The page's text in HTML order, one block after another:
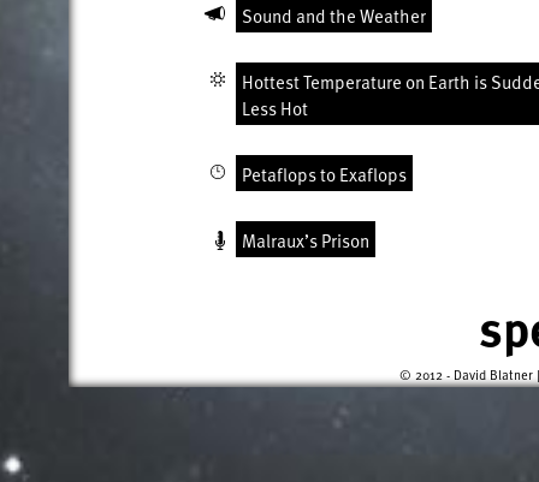
Sound and the Weather
Hottest Temperature on Earth is
Less Hot
Petaflops to Exaflops
Malraux’s Prison
© 2012 - David Blatner